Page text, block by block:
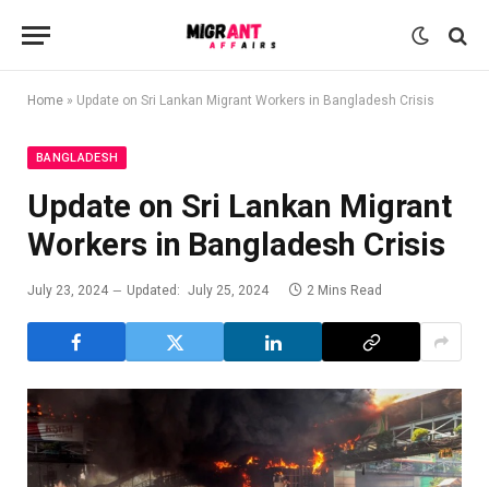
Home » Update on Sri Lankan Migrant Workers in Bangladesh Crisis
BANGLADESH
Update on Sri Lankan Migrant
Workers in Bangladesh Crisis
July 23, 2024 Updated: July 25, 2024 2 Mins Read